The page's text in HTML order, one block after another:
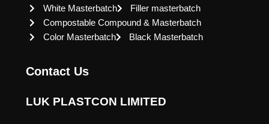
White Masterbatch
Filler masterbatch
Compostable Compound & Masterbatch
Color Masterbatch
Black Masterbatch
Contact Us
LUK PLASTCON LIMITED